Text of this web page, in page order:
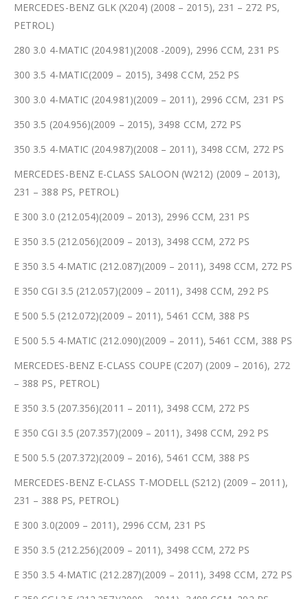
MERCEDES-BENZ GLK (X204) (2008 – 2015), 231 – 272 PS,
PETROL)
280 3.0 4-MATIC (204.981)(2008 -2009), 2996 CCM, 231 PS
300 3.5 4-MATIC(2009 – 2015), 3498 CCM, 252 PS
300 3.0 4-MATIC (204.981)(2009 – 2011), 2996 CCM, 231 PS
350 3.5 (204.956)(2009 – 2015), 3498 CCM, 272 PS
350 3.5 4-MATIC (204.987)(2008 – 2011), 3498 CCM, 272 PS
MERCEDES-BENZ E-CLASS SALOON (W212) (2009 – 2013),
231 – 388 PS, PETROL)
E 300 3.0 (212.054)(2009 – 2013), 2996 CCM, 231 PS
E 350 3.5 (212.056)(2009 – 2013), 3498 CCM, 272 PS
E 350 3.5 4-MATIC (212.087)(2009 – 2011), 3498 CCM, 272 PS
E 350 CGI 3.5 (212.057)(2009 – 2011), 3498 CCM, 292 PS
E 500 5.5 (212.072)(2009 – 2011), 5461 CCM, 388 PS
E 500 5.5 4-MATIC (212.090)(2009 – 2011), 5461 CCM, 388 PS
MERCEDES-BENZ E-CLASS COUPE (C207) (2009 – 2016), 272
– 388 PS, PETROL)
E 350 3.5 (207.356)(2011 – 2011), 3498 CCM, 272 PS
E 350 CGI 3.5 (207.357)(2009 – 2011), 3498 CCM, 292 PS
E 500 5.5 (207.372)(2009 – 2016), 5461 CCM, 388 PS
MERCEDES-BENZ E-CLASS T-MODELL (S212) (2009 – 2011),
231 – 388 PS, PETROL)
E 300 3.0(2009 – 2011), 2996 CCM, 231 PS
E 350 3.5 (212.256)(2009 – 2011), 3498 CCM, 272 PS
E 350 3.5 4-MATIC (212.287)(2009 – 2011), 3498 CCM, 272 PS